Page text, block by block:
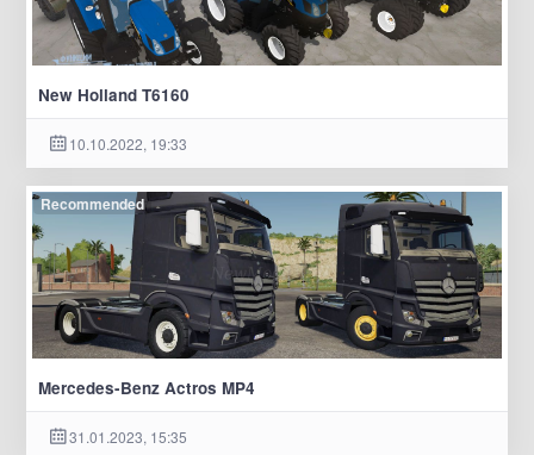
New Holland T6160
10.10.2022, 19:33
Recommended
Mercedes-Benz Actros MP4
31.01.2023, 15:35